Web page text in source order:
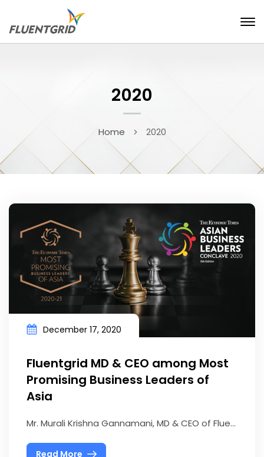
2020
Home 2020
December 17, 2020
Fluentgrid MD & CEO among Most
Promising Business Leaders of
Asia
Mr. Murali Krishna Gannamani, MD & CEO of Flue...
Read More